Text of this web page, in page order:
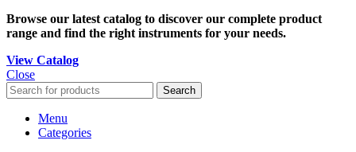
Browse our latest catalog to discover our complete product
range and find the right instruments for your needs.
View Catalog
Close
Search
Menu
Categories